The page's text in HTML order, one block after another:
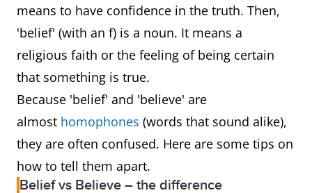
means to have confidence in the truth. Then,
'belief' (with an f) is a noun. It means a
religious faith or the feeling of being certain
that something is true.
Because 'belief' and 'believe' are
almost homophones (words that sound alike),
they are often confused. Here are some tips on
how to tell them apart.
Belief vs Believe – the difference